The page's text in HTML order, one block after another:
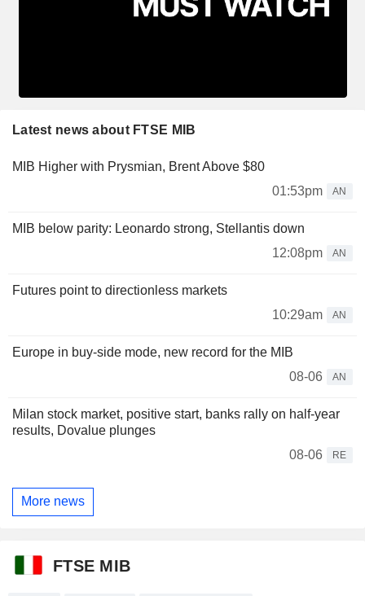
Latest news about FTSE MIB
MIB Higher with Prysmian, Brent Above $80
01:53pm
AN
MIB below parity: Leonardo strong, Stellantis down
12:08pm
AN
Futures point to directionless markets
10:29am
AN
Europe in buy-side mode, new record for the MIB
08-06
AN
Milan stock market, positive start, banks rally on half-year
results, Dovalue plunges
08-06
RE
More news
FTSE MIB